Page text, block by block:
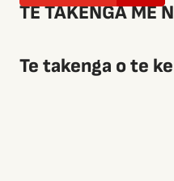
TE TAKENGA ME
Te takenga o te